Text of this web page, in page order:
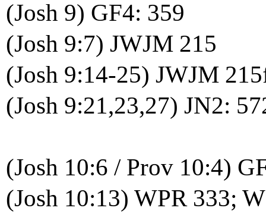
(Josh 9) GF4: 359
(Josh 9:7) JWJM 215
(Josh 9:14-25) JWJM
(Josh 9:21,23,27) JN2:
(Josh 10:6 / Prov 10:4)
(Josh 10:13) WPR 333;